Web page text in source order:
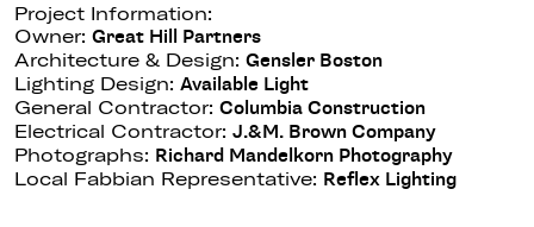
Project Information:
Owner: Great Hill Partners
Architecture & Design: Gensler Boston
Lighting Design: Available Light
General Contractor: Columbia Construction
Electrical Contractor: J.&M. Brown Company
Photographs: Richard Mandelkorn Photography
Local Fabbian Representative: Reflex Lighting